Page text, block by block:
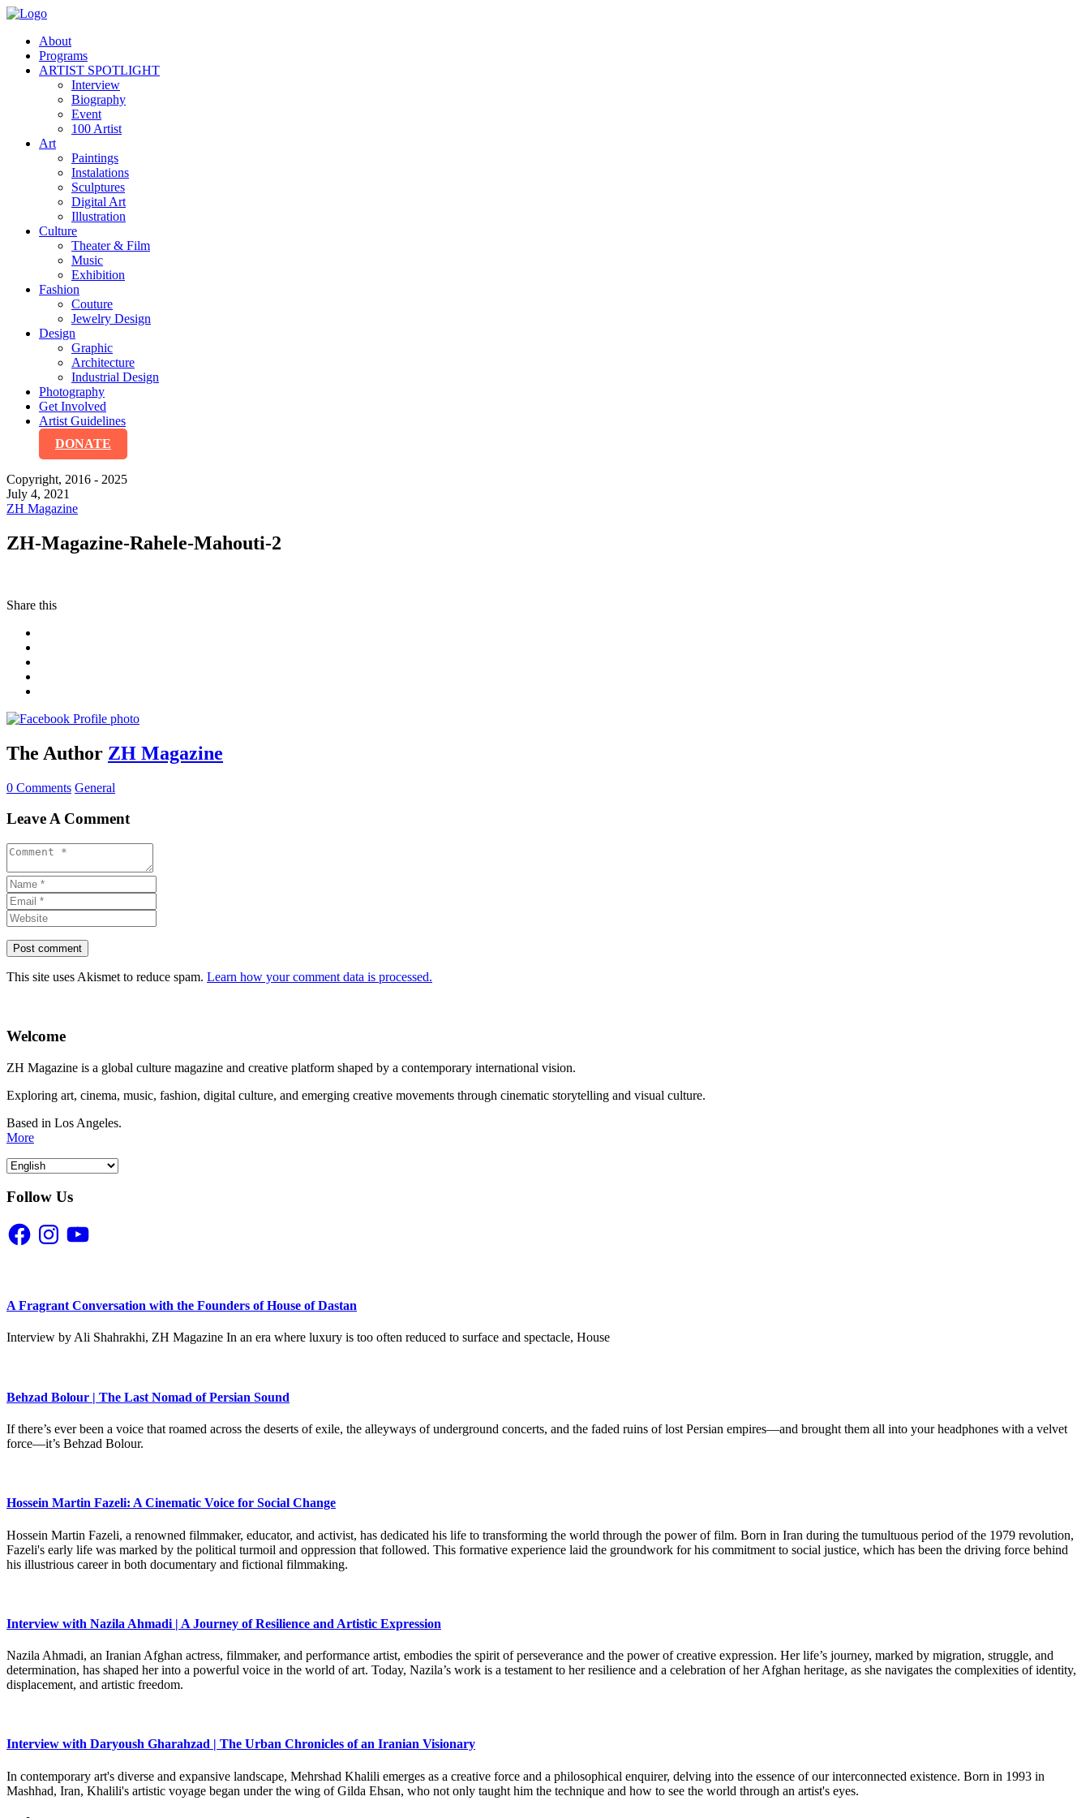
About
Programs
ARTIST SPOTLIGHT
Interview
Biography
Event
100 Artist
Art
Paintings
Instalations
Sculptures
Digital Art
Illustration
Culture
Theater & Film
Music
Exhibition
Fashion
Couture
Jewelry Design
Design
Graphic
Architecture
Industrial Design
Photography
Get Involved
Artist Guidelines
DONATE
Copyright, 2016 - 2025
July 4, 2021
ZH Magazine
ZH-Magazine-Rahele-Mahouti-2
Share this
The Author ZH Magazine
0 Comments General
Leave A Comment
This site uses Akismet to reduce spam. Learn how your comment data is processed.
Welcome
ZH Magazine is a global culture magazine and creative platform shaped by a contemporary international vision.
Exploring art, cinema, music, fashion, digital culture, and emerging creative movements through cinematic storytelling and visual culture.
Based in Los Angeles.
More
Follow Us
FacebookInstagramYouTube
A Fragrant Conversation with the Founders of House of Dastan
Interview by Ali Shahrakhi, ZH Magazine In an era where luxury is too often reduced to surface and spectacle, House
Behzad Bolour | The Last Nomad of Persian Sound
If there’s ever been a voice that roamed across the deserts of exile, the alleyways of underground concerts, and the faded ruins of lost Persian empires—and brought them all into your headphones with a velvet
force—it’s Behzad Bolour.
Hossein Martin Fazeli: A Cinematic Voice for Social Change
Hossein Martin Fazeli, a renowned filmmaker, educator, and activist, has dedicated his life to transforming the world through the power of film. Born in Iran during the tumultuous period of the 1979 revolution,
Fazeli's early life was marked by the political turmoil and oppression that followed. This formative experience laid the groundwork for his commitment to social justice, which has been the driving force behind
his illustrious career in both documentary and fictional filmmaking.
Interview with Nazila Ahmadi | A Journey of Resilience and Artistic Expression
Nazila Ahmadi, an Iranian Afghan actress, filmmaker, and performance artist, embodies the spirit of perseverance and the power of creative expression. Her life’s journey, marked by migration, struggle, and
determination, has shaped her into a powerful voice in the world of art. Today, Nazila’s work is a testament to her resilience and a celebration of her Afghan heritage, as she navigates the complexities of identity,
displacement, and artistic freedom.
Interview with Daryoush Gharahzad | The Urban Chronicles of an Iranian Visionary
In contemporary art's diverse and expansive landscape, Mehrshad Khalili emerges as a creative force and a philosophical enquirer, delving into the essence of our interconnected existence. Born in 1993 in
Mashhad, Iran, Khalili's artistic voyage began under the wing of Gilda Ehsan, who not only taught him the technique and how to see the world through an artist's eyes.